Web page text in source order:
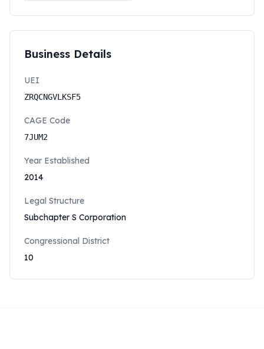
Business Details
UEI
ZRQCNGVLKSF5
CAGE Code
7JUM2
Year Established
2014
Legal Structure
Subchapter S Corporation
Congressional District
10